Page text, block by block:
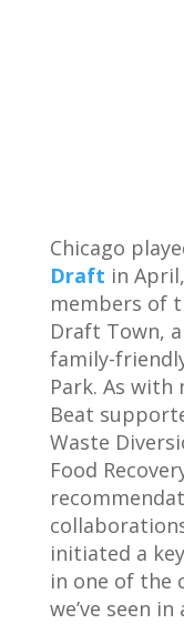
Chicago
Draft in
members of
Draft Town,
family-
Park. As with
Beat
Waste
Food
initiated a
in one of the
we’ve seen in